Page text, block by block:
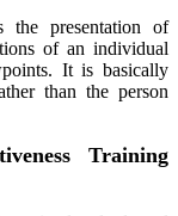
the presentation of
of an individual
It is basically
than the person
Training